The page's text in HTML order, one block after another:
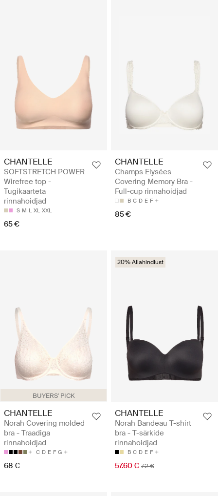
CHANTELLE
SOFTSTRETCH POWER
Wirefree top -
Tugikaarteta
rinnahoidjad
S M L XL XXL
65 €
CHANTELLE
Champs Elysées
Covering Memory Bra -
Full-cup rinnahoidjad
B C D E F
85 €
BUYERS' PICK
CHANTELLE
Norah Covering molded
bra - Traadiga
rinnahoidjad
C D E F G
68 €
20% Allahindlust
CHANTELLE
Norah Bandeau T-shirt
bra - T-särkide
rinnahoidjad
B C D E F
57.60 € 72 €